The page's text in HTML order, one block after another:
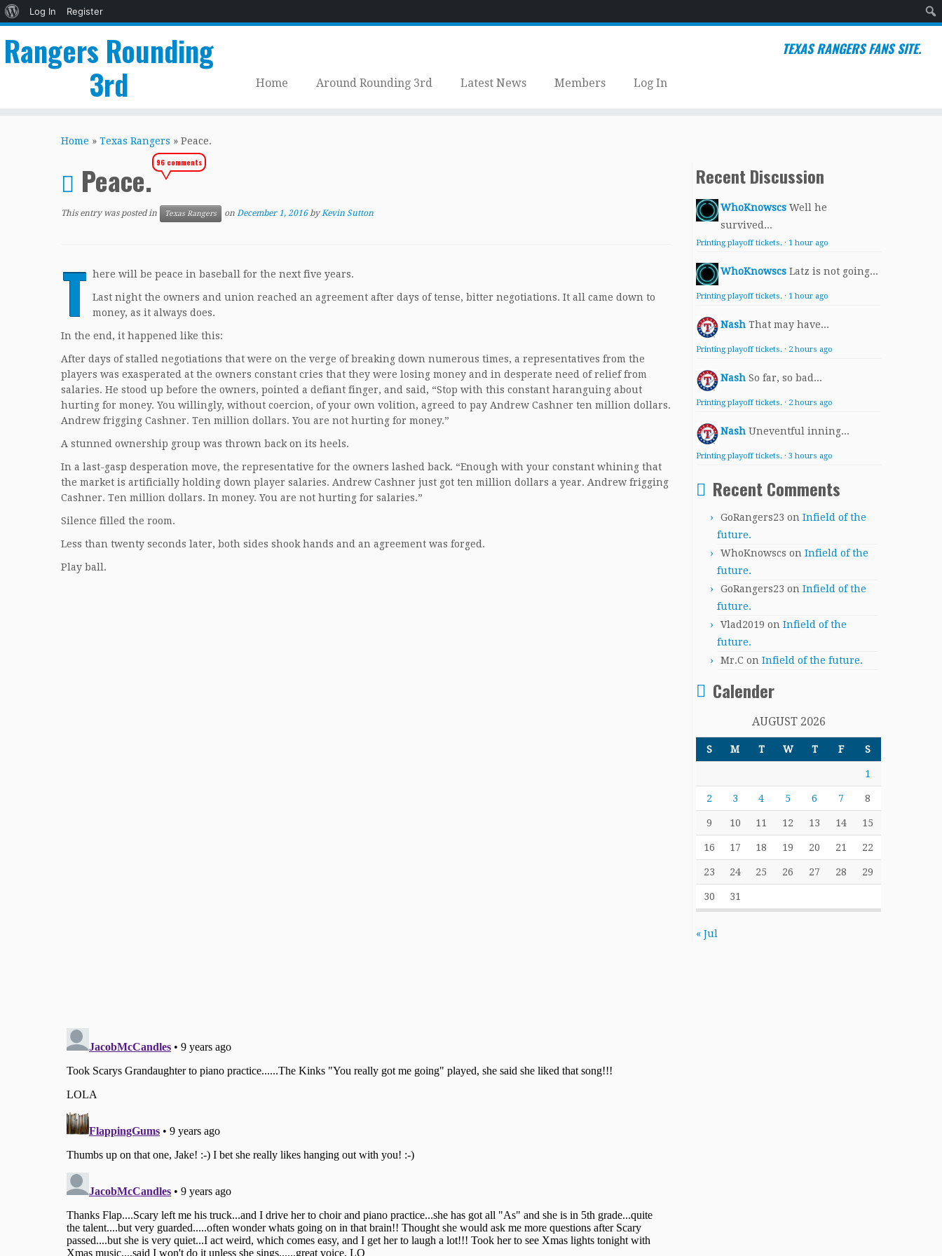
About
Log In
Register
Rangers Rounding
3rd
TEXAS RANGERS FANS SITE.
Home Around Rounding 3rd Latest News Members Log In
Home » Texas Rangers » Peace.
Peace.96 comments
This entry was posted in Texas Rangers on December 1, 2016 byKevin Sutton
T here will be peace in baseball for the next five years.
Last night the owners and union reached an agreement after days of tense, bitter negotiations. It all came down to
money, as it always does.
In the end, it happened like this:
After days of stalled negotiations that were on the verge of breaking down numerous times, a representatives from the
players was exasperated at the owners constant cries that they were losing money and in desperate need of relief from
salaries. He stood up before the owners, pointed a defiant finger, and said, “Stop with this constant haranguing about
hurting for money. You willingly, without coercion, of your own volition, agreed to pay Andrew Cashner ten million dollars.
Andrew frigging Cashner. Ten million dollars. You are not hurting for money.”
A stunned ownership group was thrown back on its heels.
In a last-gasp desperation move, the representative for the owners lashed back. “Enough with your constant whining that
the market is artificially holding down player salaries. Andrew Cashner just got ten million dollars a year. Andrew frigging
Cashner. Ten million dollars. In money. You are not hurting for salaries.”
Silence filled the room.
Less than twenty seconds later, both sides shook hands and an agreement was forged.
Play ball.
Recent Discussion
WhoKnowscs Well he
survived...
Printing playoff tickets. · 1 hour ago
WhoKnowscs Latz is not going...
Printing playoff tickets. · 1 hour ago
Nash That may have...
Printing playoff tickets. · 2 hours ago
Nash So far, so bad...
Printing playoff tickets. · 2 hours ago
Nash Uneventful inning...
Printing playoff tickets. · 3 hours ago
Recent Comments
GoRangers23 on Infield of the
future.
WhoKnowscs on Infield of the
future.
GoRangers23 on Infield of the
future.
Vlad2019 on Infield of the
future.
Mr.C on Infield of the future.
Calender
AUGUST 2026
S M T W T F S
1
2 3 4 5 6 7 8
9 10 11 12 13 14 15
16 17 18 19 20 21 22
23 24 25 26 27 28 29
30 31
« Jul